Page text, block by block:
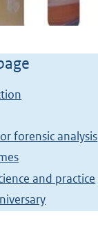
forensic analysis
and practice